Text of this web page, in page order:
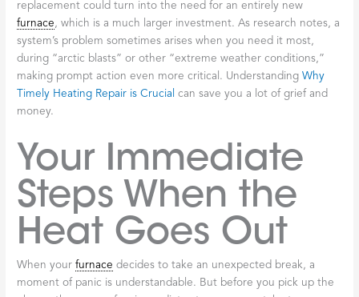
replacement could turn into the need for an entirely new
furnace, which is a much larger investment. As research notes, a
system’s problem sometimes arises when you need it most,
during “arctic blasts” or other “extreme weather conditions,”
making prompt action even more critical. UnderstandingWhy
Timely Heating Repair is Crucial
can save you a lot of grief and
money.
Your Immediate
Steps When the
Heat Goes Out
When yourfurnace decides to take an unexpected break, a
moment of panic is understandable. But before you pick up the